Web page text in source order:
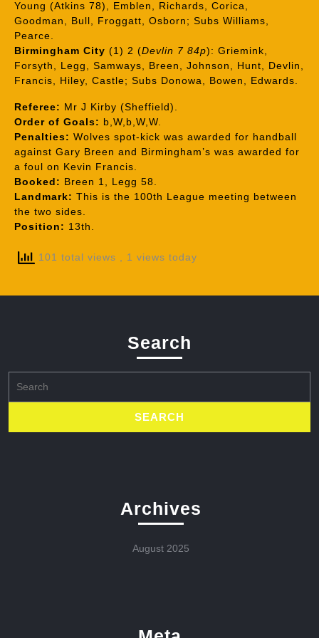
Young (Atkins 78), Emblen, Richards, Corica,
Goodman, Bull, Froggatt, Osborn; Subs Williams,
Pearce.
Birmingham City (1) 2 (Devlin 7 84p): Griemink,
Forsyth, Legg, Samways, Breen, Johnson, Hunt, Devlin,
Francis, Hiley, Castle; Subs Donowa, Bowen, Edwards.
Referee: Mr J Kirby (Sheffield).
Order of Goals: b,W,b,W,W.
Penalties: Wolves spot-kick was awarded for handball
against Gary Breen and Birmingham’s was awarded for
a foul on Kevin Francis.
Booked: Breen 1, Legg 58.
Landmark: This is the 100th League meeting between
the two sides.
Position: 13th.
101 total views , 1 views today
Search
for:
Archives
August 2025